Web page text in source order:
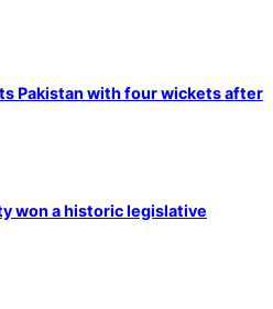
Pakistan with four wickets after
won a historic legislative